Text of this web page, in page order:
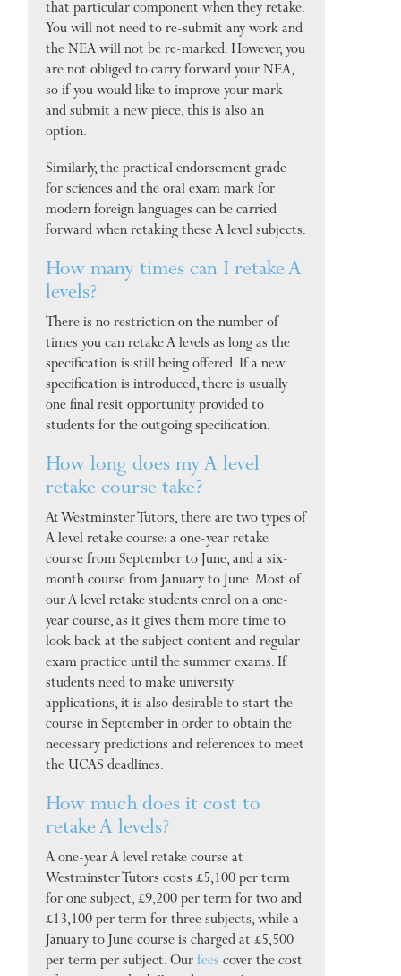
that particular component when they retake.
You will not need to re-submit any work and
the NEA will not be re-marked. However, you
are not obliged to carry forward your NEA,
so if you would like to improve your mark
and submit a new piece, this is also an
option.
Similarly, the practical endorsement grade
for sciences and the oral exam mark for
modern foreign languages can be carried
forward when retaking these A level subjects.
How many times can I retake A
levels?
There is no restriction on the number of
times you can retake A levels as long as the
specification is still being offered. If a new
specification is introduced, there is usually
one final resit opportunity provided to
students for the outgoing specification.
How long does my A level
retake course take?
At Westminster Tutors, there are two types of
A level retake course: a one-year retake
course from September to June, and a six-
month course from January to June. Most of
our A level retake students enrol on a one-
year course, as it gives them more time to
look back at the subject content and regular
exam practice until the summer exams. If
students need to make university
applications, it is also desirable to start the
course in September in order to obtain the
necessary predictions and references to meet
the UCAS deadlines.
How much does it cost to
retake A levels?
A one-year A level retake course at
Westminster Tutors costs £5,100 per term
for one subject, £9,200 per term for two and
£13,100 per term for three subjects, while a
January to June course is charged at £5,500
per term per subject. Ourfees cover the cost